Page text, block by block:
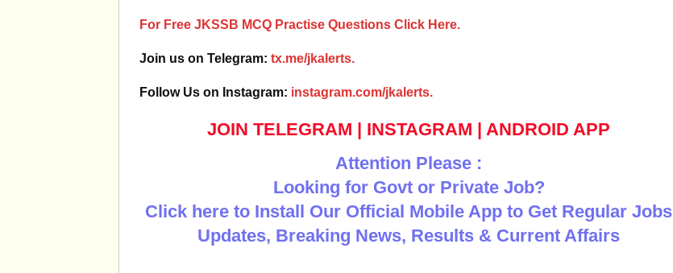
For Free JKSSB MCQ Practise Questions Click Here.
Join us on Telegram: tx.me/jkalerts.
Follow Us on Instagram: instagram.com/jkalerts.
JOIN TELEGRAM | INSTAGRAM | ANDROID APP
Attention Please :
Looking for Govt or Private Job?
Click here to Install Our Official Mobile App to Get Regular Jobs
Updates, Breaking News, Results & Current Affairs